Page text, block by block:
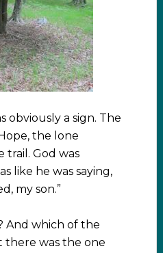
obviously a sign. The
the lone
trail. God was
like he was saying,
my son.”
And which of the
there was the one